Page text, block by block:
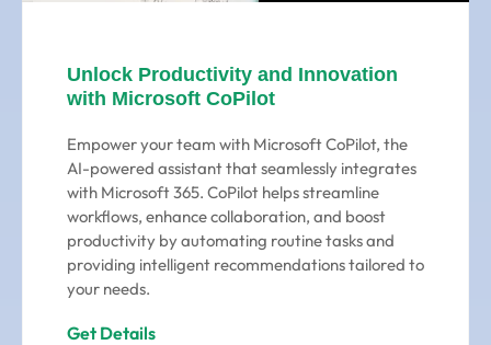
Unlock Productivity and Innovation
with Microsoft CoPilot
Empower your team with Microsoft CoPilot, the
AI-powered assistant that seamlessly integrates
with Microsoft 365. CoPilot helps streamline
workflows, enhance collaboration, and boost
productivity by automating routine tasks and
providing intelligent recommendations tailored to
your needs.
Get Details